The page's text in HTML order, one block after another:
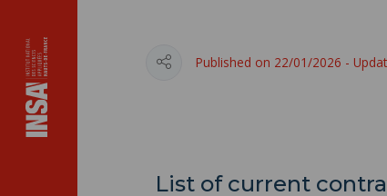
Published on 22/01/2026 -
List of current